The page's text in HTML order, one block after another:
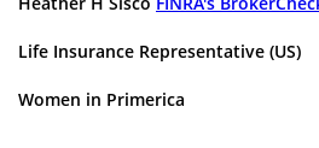
Life Insurance Representative (US)
Women in Primerica